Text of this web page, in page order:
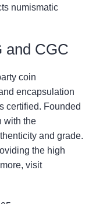
numismatic
and CGC
coin
encapsulation
certified. Founded
with the
and grade.
the high
visit